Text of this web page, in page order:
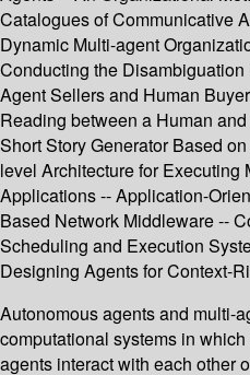
Catalogues of Communicative
Dynamic Multi-agent
Conducting the
Agent Sellers and Human
Reading between a Human
Short Story Generator Based
level Architecture for Executing
Applications -- Application-
Based Network Middleware --
Scheduling and Execution
Designing Agents for Context-
Autonomous agents and multi-
computational systems in
agents interact with each other